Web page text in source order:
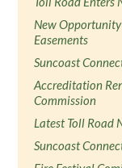
New
Easements
Suncoast
Accreditation
Commission
Latest Toll Road
Suncoast